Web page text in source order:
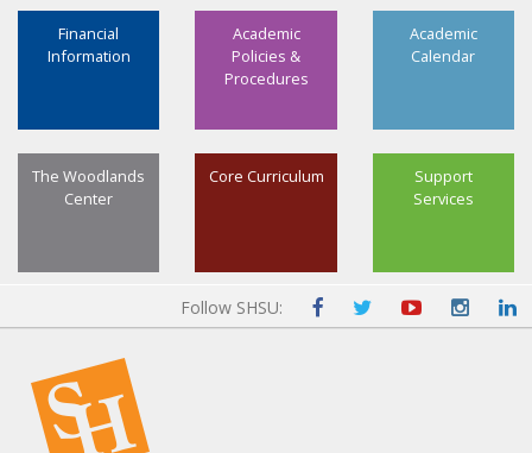
Academic
Calendar
Academic
Policies &
Procedures
Financial
Information
Support
Services
Core Curriculum
The Woodlands
Center
Follow SHSU: